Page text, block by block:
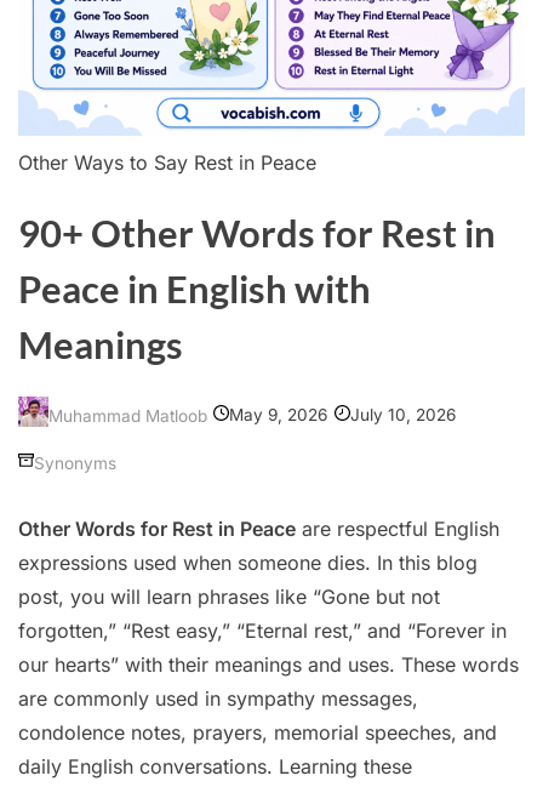
Other Ways to Say Rest in Peace
90+ Other Words for Rest in
Peace in English with
Meanings
Muhammad Matloob May 9, 2026 July 10, 2026
Synonyms
Other Words for Rest in Peace are respectful English
expressions used when someone dies. In this blog
post, you will learn phrases like “Gone but not
forgotten,” “Rest easy,” “Eternal rest,” and “Forever in
our hearts” with their meanings and uses. These words
are commonly used in sympathy messages,
condolence notes, prayers, memorial speeches, and
daily English conversations. Learning these